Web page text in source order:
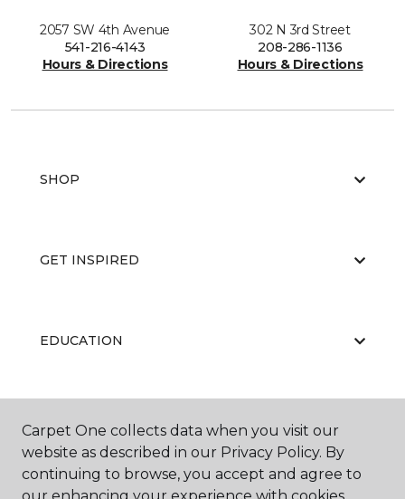
2057 SW 4th Avenue
541-216-4143
Hours & Directions
302 N 3rd Street
208-286-1136
Hours & Directions
SHOP
GET INSPIRED
EDUCATION
ABOUT US
Carpet One collects data when you visit our
website as described in our Privacy Policy. By
continuing to browse, you accept and agree to